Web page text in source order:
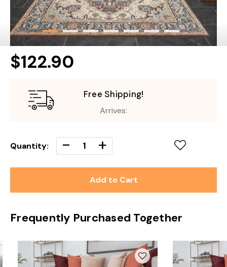
$122.90
Free Shipping!
Arrives:
Quantity: Decrease
Quantity
of
undefined
- Increase
Quantity
of
undefined
+
Frequently Purchased Together